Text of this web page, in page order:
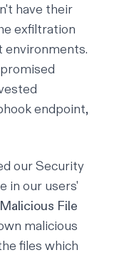
have their
exfiltration
environments.
endpoint,
our Security
in our users'
Malicious File
malicious
files which